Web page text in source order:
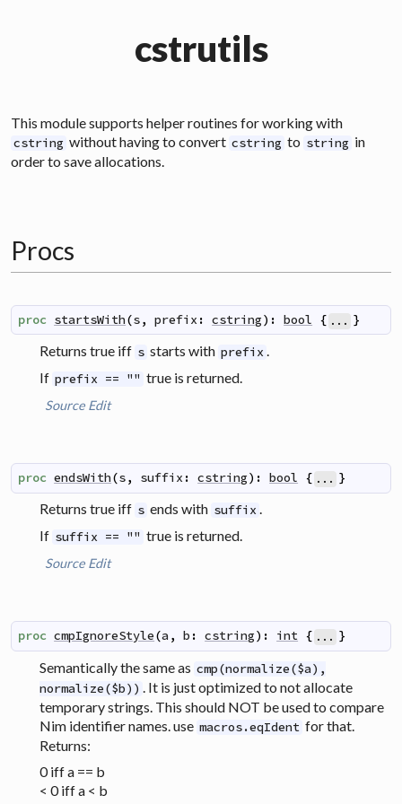
cstrutils
This module supports helper routines for working with
cstring without having to convert cstring to string in
order to save allocations.
Procs
proc startsWith(s, prefix : cstring) : bool { ... }
Returns true iff s starts with prefix .
If prefix == "" true is returned.
Source Edit
proc endsWith(s, suffix : cstring) : bool { ... }
Returns true iff s ends with suffix .
If suffix == "" true is returned.
Source Edit
proc cmpIgnoreStyle(a , b : cstring) : int { ... }
Semantically the same as cmp(normalize($a),
normalize($b))
. It is just optimized to not allocate
temporary strings. This should NOT be used to compare
Nim identifier names. use macros.eqIdent for that.
Returns:
0 iff a == b
< 0 iff a < b